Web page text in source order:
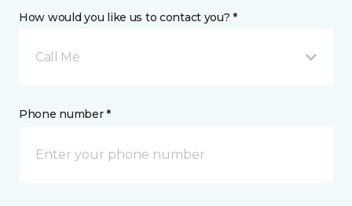
How would you like us to contact you? *
Call Me
Phone number *